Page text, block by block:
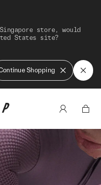
store, would
States site?
Shopping